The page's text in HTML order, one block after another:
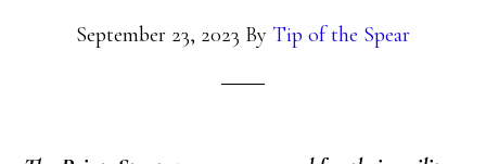
September 23, 2023 By Tip of the Spear